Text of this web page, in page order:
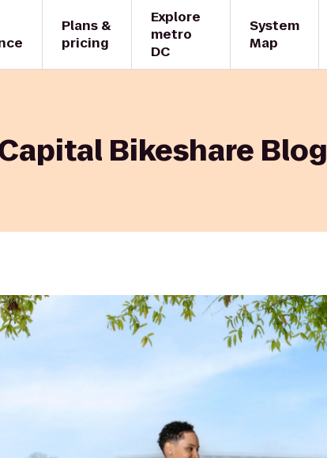
Plans &
pricing
Explore
metro
DC
System
Map
Bikeshare Blog